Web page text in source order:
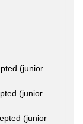
(junior
(junior
(junior